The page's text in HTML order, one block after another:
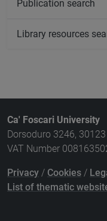
Publication search
Library resources
Ca' Foscari University
Dorsoduro 3246,
VAT Number
Privacy / Cookies /
List of thematic